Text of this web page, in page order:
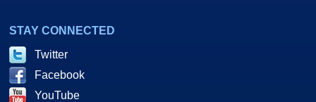
STAY CONNECTED
Twitter
Facebook
YouTube